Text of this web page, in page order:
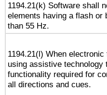
1194.21(k) Software shall
elements having a flash or
than 55 Hz.
1194.21(l) When
using assistive technology
functionality required for
all directions and cues.